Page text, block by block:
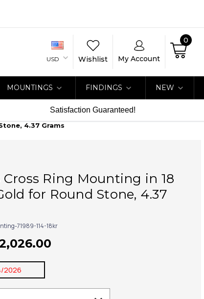
USD Wishlist My Account
0
MOUNTINGS FINDINGS NEW
Satisfaction Guaranteed!
4.37 Grams
Cross Ring Mounting in 18
for Round Stone, 4.37
71989-114-18kr
2026